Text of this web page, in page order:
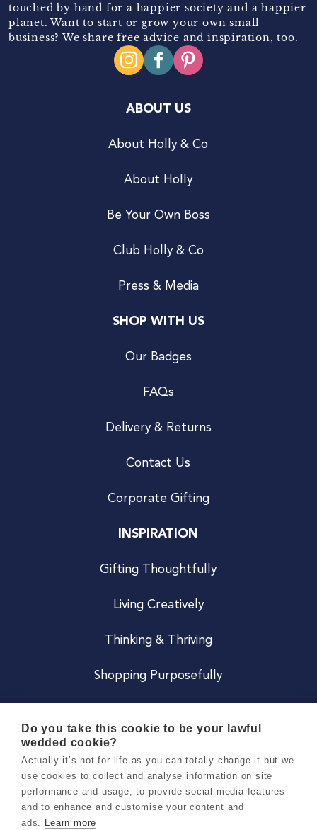
touched by hand for a happier society and a happier
planet. Want to start or grow your own small
business? We share free advice and inspiration, too.
ABOUT US
About Holly & Co
About Holly
Be Your Own Boss
Club Holly & Co
Press & Media
SHOP WITH US
Our Badges
FAQs
Delivery & Returns
Contact Us
Corporate Gifting
INSPIRATION
Gifting Thoughtfully
Living Creatively
Thinking & Thriving
Shopping Purposefully
Careers
Do you take this cookie to be your lawful
wedded cookie?
Actually it’s not for life as you can totally change it but we
use cookies to collect and analyse information on site
performance and usage, to provide social media features
and to enhance and customise your content and
ads. Learn more